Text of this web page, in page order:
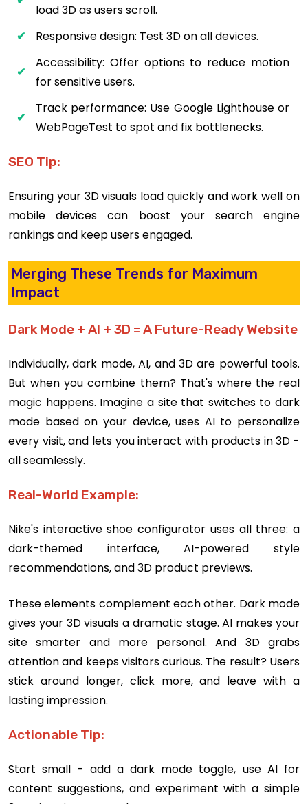
load 3D as users scroll.
Responsive design: Test 3D on all devices.
Accessibility: Offer options to reduce motion
for sensitive users.
Track performance: Use Google Lighthouse or
WebPageTest to spot and fix bottlenecks.
SEO Tip:
Ensuring your 3D visuals load quickly and work well on
mobile devices can boost your search engine
rankings and keep users engaged.
Merging These Trends for Maximum
Impact
Dark Mode + AI + 3D = A Future-Ready Website
Individually, dark mode, AI, and 3D are powerful tools.
But when you combine them? That's where the real
magic happens. Imagine a site that switches to dark
mode based on your device, uses AI to personalize
every visit, and lets you interact with products in 3D -
all seamlessly.
Real-World Example:
Nike's interactive shoe configurator uses all three: a
dark-themed interface, AI-powered style
recommendations, and 3D product previews.
These elements complement each other. Dark mode
gives your 3D visuals a dramatic stage. AI makes your
site smarter and more personal. And 3D grabs
attention and keeps visitors curious. The result? Users
stick around longer, click more, and leave with a
lasting impression.
Actionable Tip:
Start small - add a dark mode toggle, use AI for
content suggestions, and experiment with a simple